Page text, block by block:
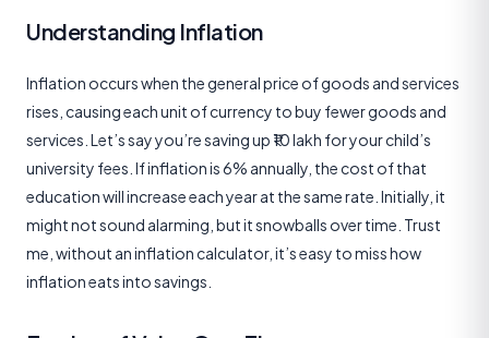
Understanding Inflation
Inflation occurs when the general price of goods and services
rises, causing each unit of currency to buy fewer goods and
services. Let’s say you’re saving up ₹10 lakh for your child’s
university fees. If inflation is 6% annually, the cost of that
education will increase each year at the same rate. Initially, it
might not sound alarming, but it snowballs over time. Trust
me, without an inflation calculator, it’s easy to miss how
inflation eats into savings.